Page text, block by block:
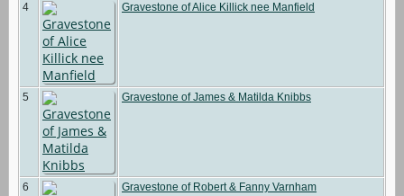
4 Gravestone of Alice Killick nee Manfield
5 Gravestone of James & Matilda Knibbs
6 Gravestone of Robert & Fanny Varnham